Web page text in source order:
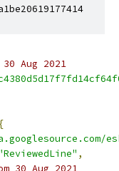
Aug 2021
{
,
30 Aug 2021